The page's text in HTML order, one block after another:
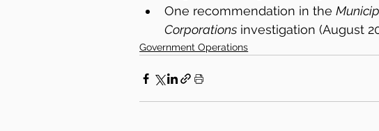
One recommendation in the
Corporations investigation (August
Government Operations